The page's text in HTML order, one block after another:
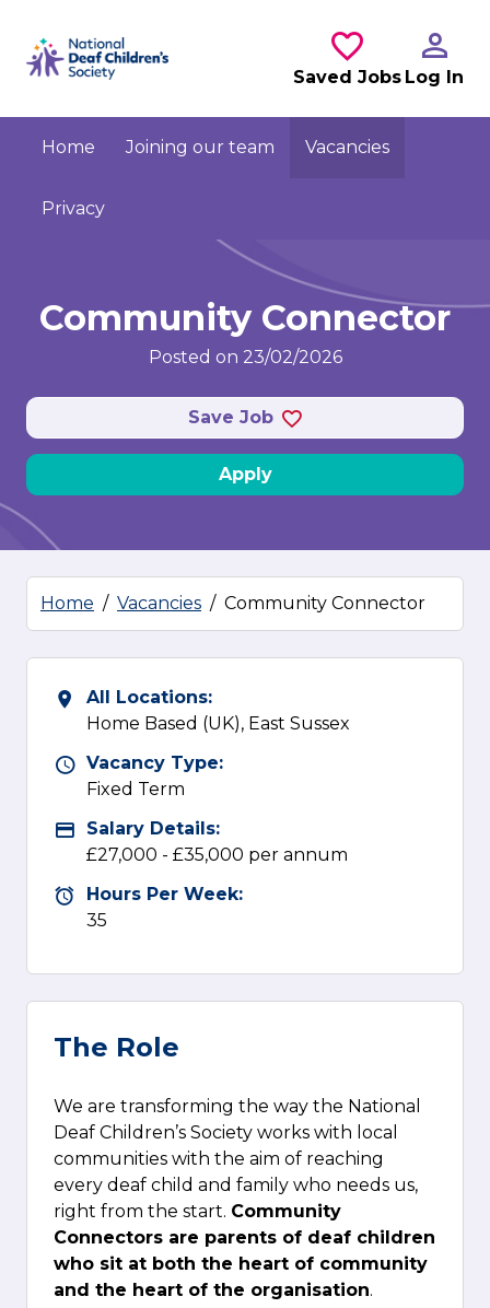
Saved Jobs Log In
Home Joining our team Vacancies
Privacy
Community Connector
Posted on 23/02/2026
Save Job
Apply
Home Vacancies Community Connector
All Locations
All Locations:
Home Based (UK), East Sussex
Vacancy Type
Vacancy Type:
Fixed Term
Advertising Salary
Salary Details:
£27,000 - £35,000 per annum
Hours Per Week
Hours Per Week:
35
The Role
We are transforming the way the National
Deaf Children’s Society works with local
communities with the aim of reaching
every deaf child and family who needs us,
right from the start. Community
Connectors are parents of deaf children
who sit at both the heart of community
and the heart of the organisation.